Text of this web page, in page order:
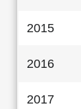
2015
2016
2017